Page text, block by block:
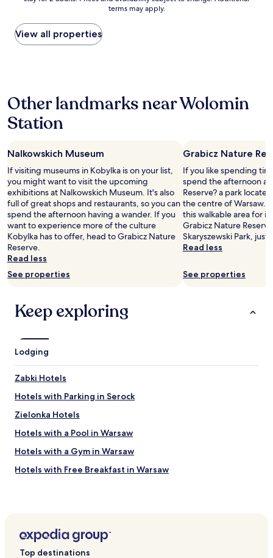
n
h
e
l
h
s
c
l
e
a
n
r
o
o
m
,
o
b
k
f
a
t
.
"
found
within
the
on
a
1
night
for
adults.
Prices
and
availability
subject
to
change.
Additional
terms
may
terms may apply.
View all properties
Other landmarks near Wolomin
Station
Nalkowskich Museum
If visiting museums in Kobylka is on your list,
you might want to visit the upcoming
exhibitions at Nalkowskich Museum. It's also
full of great shops and restaurants, so you can
spend the afternoon having a wander. If you
want to experience more of the culture
Kobylka has to offer, head to Grabicz Nature
Reserve.
Read less
See properties
Grabicz Nature
If you like spending
spend the afternoon at
Reserve? a park
the centre of Warsaw.
this walkable area for
Grabicz Nature
Skaryszewski Park, just
Read less
See properties
Keep exploring
Lodging
Zabki Hotels
Hotels with Parking in Serock
Zielonka Hotels
Hotels with a Pool in Warsaw
Hotels with a Gym in Warsaw
Hotels with Free Breakfast in Warsaw
Serviced Apartments in Warsaw
Top destinations